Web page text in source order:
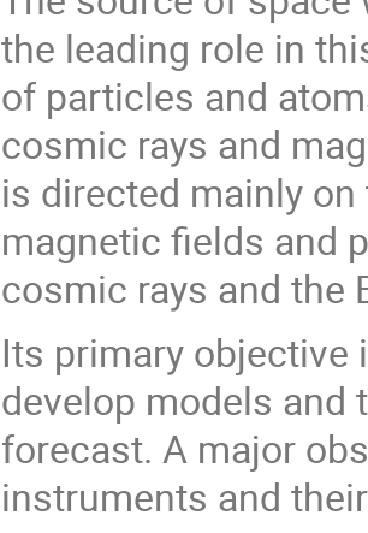
the leading role in
of particles and
cosmic rays and
is directed mainly
magnetic fields and
cosmic rays and the
Its primary objective
develop models and
forecast. A major
instruments and